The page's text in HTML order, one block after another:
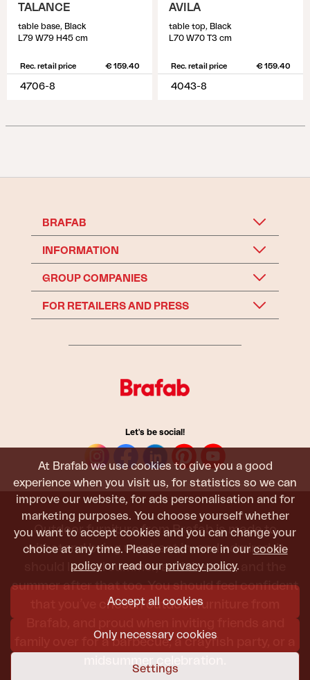
At Brafab we use cookies to give you a good
experience when you visit us, for statistics so we can
improve our website, for ads personalisation and for
marketing purposes. You choose yourself whether
you want to accept cookies and you can change your
choice at any time. Please read more in our cookie
policy or read our privacy policy.
Accept all cookies
Only necessary cookies
Settings
TALANCE
table base, Black
L79 W79 H45 cm
Rec. retail price € 159.40
4706-8
AVILA
table top, Black
L70 W70 T3 cm
Rec. retail price € 159.40
4043-8
BRAFAB
INFORMATION
GROUP COMPANIES
FOR RETAILERS AND PRESS
Let's be social!
Outdoor furniture from Brafab is made to
withstand being used, sat in, and admired. It
should last all summer, and the next, and the
summer after that too. You should feel confident
that you’ve chosen outdoor furniture from
family over for a barbecue, a crayfish party, or a